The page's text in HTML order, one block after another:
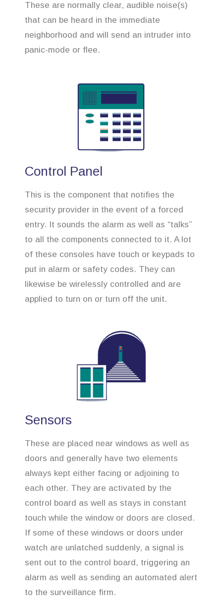
These are normally clear, audible noise(s)
that can be heard in the immediate
neighborhood and will send an intruder into
panic-mode or flee.
Control Panel
This is the component that notifies the
security provider in the event of a forced
entry. It sounds the alarm as well as “talks”
to all the components connected to it. A lot
of these consoles have touch or keypads to
put in alarm or safety codes. They can
likewise be wirelessly controlled and are
applied to turn on or turn off the unit.
Sensors
These are placed near windows as well as
doors and generally have two elements
always kept either facing or adjoining to
each other. They are activated by the
control board as well as stays in constant
touch while the window or doors are closed.
If some of these windows or doors under
watch are unlatched suddenly, a signal is
sent out to the control board, triggering an
alarm as well as sending an automated alert
to the surveillance firm.